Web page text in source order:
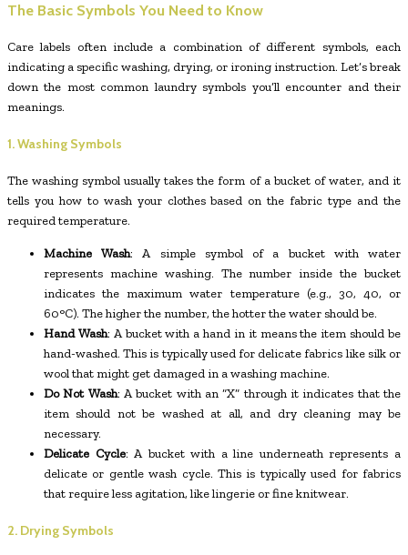
The Basic Symbols You Need to Know
Care labels often include a combination of different symbols, each
indicating a specific washing, drying, or ironing instruction. Let’s break
down the most common laundry symbols you’ll encounter and their
meanings.
1. Washing Symbols
The washing symbol usually takes the form of a bucket of water, and it
tells you how to wash your clothes based on the fabric type and the
required temperature.
Machine Wash: A simple symbol of a bucket with water
represents machine washing. The number inside the bucket
indicates the maximum water temperature (e.g., 30, 40, or
60°C). The higher the number, the hotter the water should be.
Hand Wash: A bucket with a hand in it means the item should be
hand-washed. This is typically used for delicate fabrics like silk or
wool that might get damaged in a washing machine.
Do Not Wash: A bucket with an “X” through it indicates that the
item should not be washed at all, and dry cleaning may be
necessary.
Delicate Cycle: A bucket with a line underneath represents a
delicate or gentle wash cycle. This is typically used for fabrics
that require less agitation, like lingerie or fine knitwear.
2. Drying Symbols